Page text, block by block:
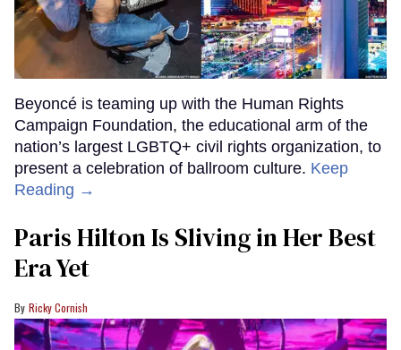
Beyoncé is teaming up with the Human Rights
Campaign Foundation, the educational arm of the
nation’s largest LGBTQ+ civil rights organization, to
present a celebration of ballroom culture. Keep
Reading →
Paris Hilton Is Sliving in Her Best
Era Yet
Ricky Cornish